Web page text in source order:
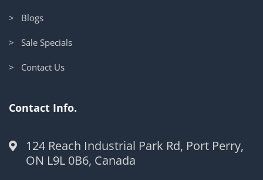
> Blogs
> Sale Specials
> Contact Us
Contact Info.
124 Reach Industrial Park Rd, Port Perry,
ON L9L 0B6, Canada